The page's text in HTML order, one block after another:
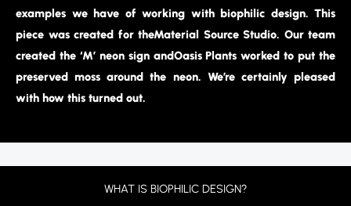
examples we have of working with biophilic design. This
piece was created for theMaterial Source Studio. Our team
created the ‘M’ neon sign andOasis Plants worked to put the
preserved moss around the neon. We’re certainly pleased
with how this turned out.
WHAT IS BIOPHILIC DESIGN?